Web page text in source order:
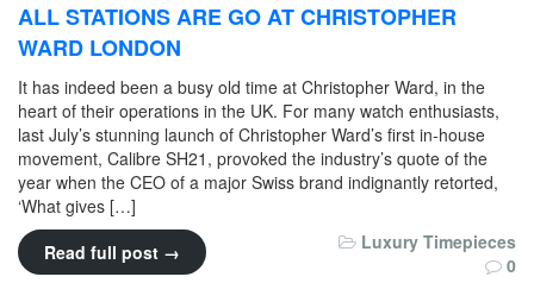
ALL STATIONS ARE GO AT CHRISTOPHER
WARD LONDON
It has indeed been a busy old time at Christopher Ward, in the
heart of their operations in the UK. For many watch enthusiasts,
last July’s stunning launch of Christopher Ward’s first in-house
movement, Calibre SH21, provoked the industry’s quote of the
year when the CEO of a major Swiss brand indignantly retorted,
‘What gives […]
Read full post →
Luxury Timepieces
0